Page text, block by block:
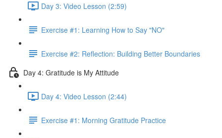
Day 3: Video Lesson (2:59)
Exercise #1: Learning How to Say "NO"
Exercise #2: Reflection: Building Better Boundaries
Day 4: Gratitude is My Attitude
Day 4: Video Lesson (2:44)
Exercise #1: Morning Gratitude Practice